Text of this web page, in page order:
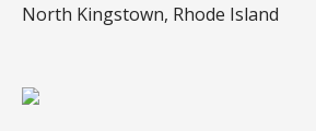
North Kingstown, Rhode Island